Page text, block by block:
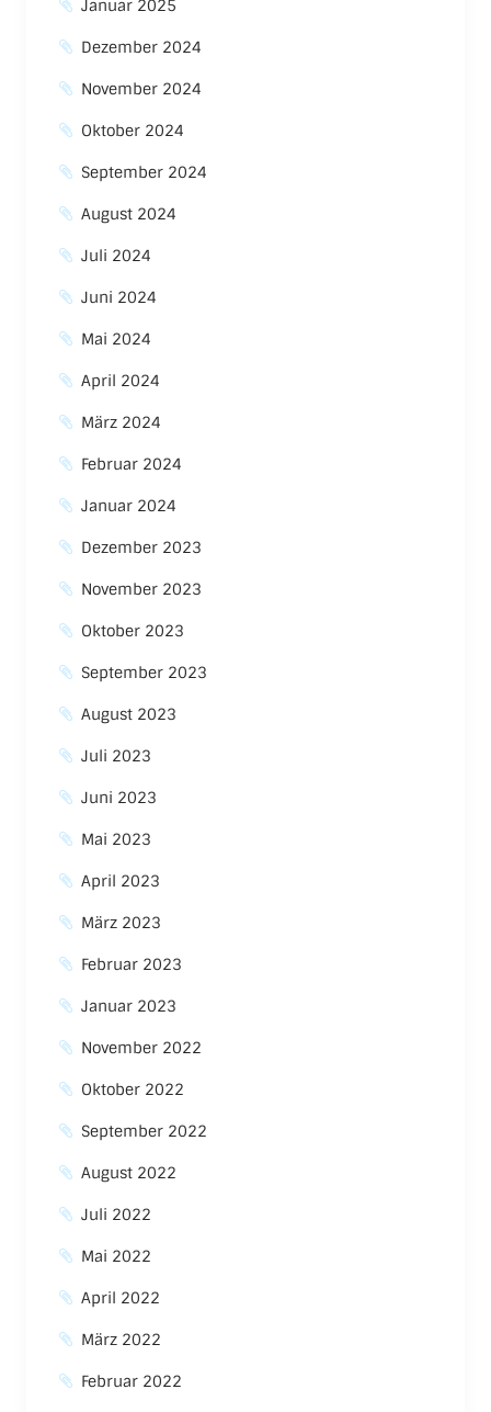
Januar 2025
Dezember 2024
November 2024
Oktober 2024
September 2024
August 2024
Juli 2024
Juni 2024
Mai 2024
April 2024
März 2024
Februar 2024
Januar 2024
Dezember 2023
November 2023
Oktober 2023
September 2023
August 2023
Juli 2023
Juni 2023
Mai 2023
April 2023
März 2023
Februar 2023
Januar 2023
November 2022
Oktober 2022
September 2022
August 2022
Juli 2022
Mai 2022
April 2022
März 2022
Februar 2022